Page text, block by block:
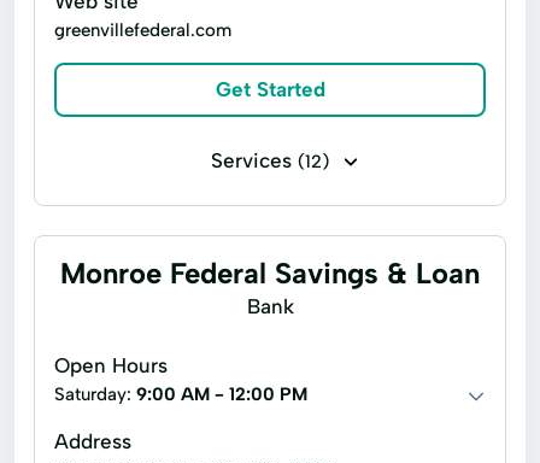
greenvillefederal.com
Get Started
Services (12)
Business Interest Checking
Christmas Club
Monroe Federal Savings & Loan
Bank
Open Hours
Saturday: 9:00 AM - 12:00 PM
Address